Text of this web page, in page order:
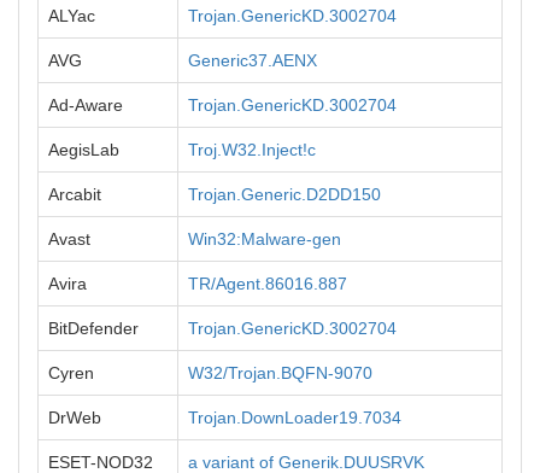
ALYac Trojan.GenericKD.3002704
AVG Generic37.AENX
Ad-Aware Trojan.GenericKD.3002704
AegisLab Troj.W32.Inject!c
Arcabit Trojan.Generic.D2DD150
Avast Win32:Malware-gen
Avira TR/Agent.86016.887
BitDefender Trojan.GenericKD.3002704
Cyren W32/Trojan.BQFN-9070
DrWeb Trojan.DownLoader19.7034
ESET-NOD32 a variant of Generik.DUUSRVK